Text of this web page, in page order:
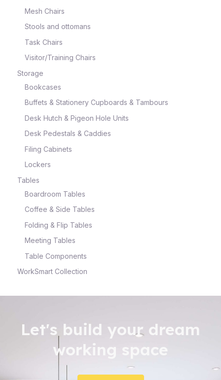
Mesh Chairs
Stools and ottomans
Task Chairs
Visitor/Training Chairs
Storage
Bookcases
Buffets & Stationery Cupboards & Tambours
Desk Hutch & Pigeon Hole Units
Desk Pedestals & Caddies
Filing Cabinets
Lockers
Tables
Boardroom Tables
Coffee & Side Tables
Folding & Flip Tables
Meeting Tables
Table Components
WorkSmart Collection
Let's build your dream
working space